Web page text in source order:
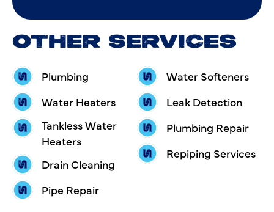
OTHER SERVICES
Plumbing
Water Heaters
Tankless Water
Heaters
Drain Cleaning
Pipe Repair
Water Softeners
Leak Detection
Plumbing Repair
Repiping Services